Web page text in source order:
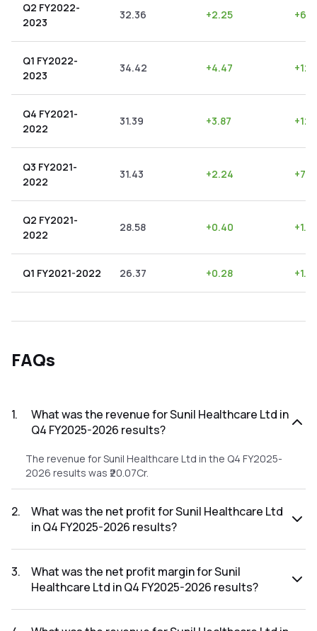
Q2 FY2022-
2023
32.36 +2.25 +
Q1 FY2022-
2023
34.42 +4.47 +
Q4 FY2021-
2022
31.39 +3.87 +
Q3 FY2021-
2022
31.43 +2.24 +7.13
Q2 FY2021-
2022
28.58 +0.40 +
Q1 FY2021-2022 26.37 +0.28 +
FAQs
1.
What was the revenue for Sunil Healthcare Ltd in
Q4 FY2025-2026 results?
The revenue for Sunil Healthcare Ltd in the Q4 FY2025-
2026 results was ₹20.07Cr.
2.
What was the net profit for Sunil Healthcare Ltd
in Q4 FY2025-2026 results?
2026 results was ₹-6.82Cr.
3.
What was the net profit margin for Sunil
Healthcare Ltd in Q4 FY2025-2026 results?